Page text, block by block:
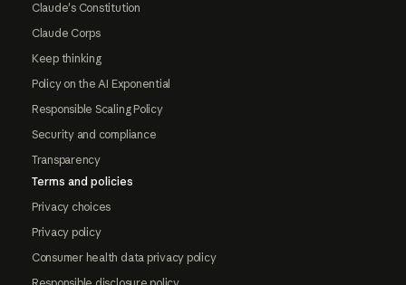
Claude's Constitution
Claude Corps
Keep thinking
Policy on the AI Exponential
Responsible Scaling Policy
Security and compliance
Transparency
Terms and policies
Privacy choices
Privacy policy
Consumer health data privacy policy